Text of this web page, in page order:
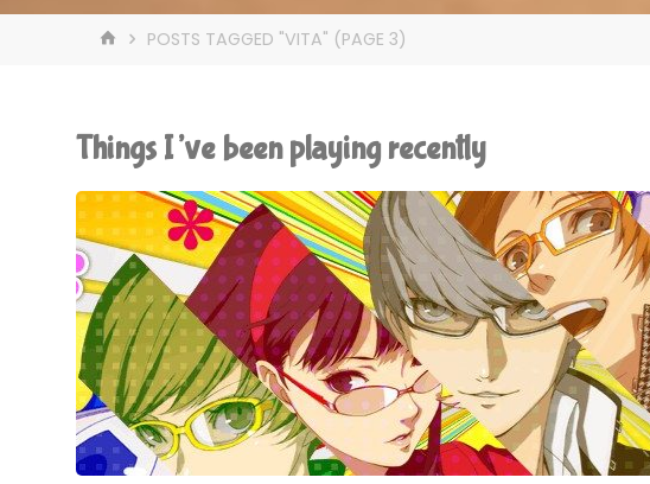
HOMEPOSTS TAGGED "VITA" (PAGE 3)
Things I’ve been playing recently